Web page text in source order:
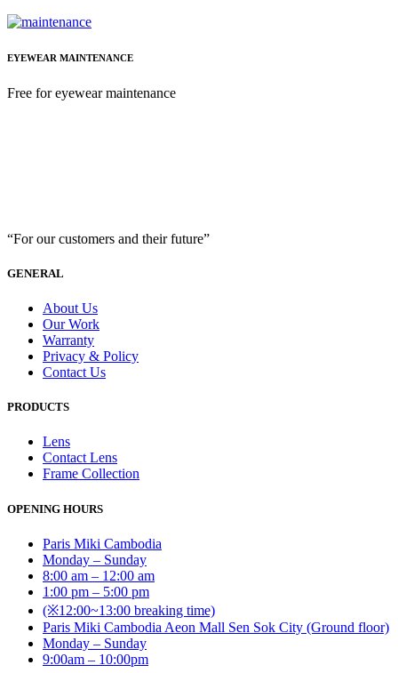
EYEWEAR MAINTENANCE
Free for eyewear maintenance
“For our customers and their future”
GENERAL
About Us
Our Work
Warranty
Privacy & Policy
Contact Us
PRODUCTS
Lens
Contact Lens
Frame Collection
OPENING HOURS
Paris Miki Cambodia
Monday – Sunday
8:00 am – 12:00 am
1:00 pm – 5:00 pm
(※12:00~13:00 breaking time)
Paris Miki Cambodia Aeon Mall Sen Sok City (Ground floor)
Monday – Sunday
9:00am – 10:00pm